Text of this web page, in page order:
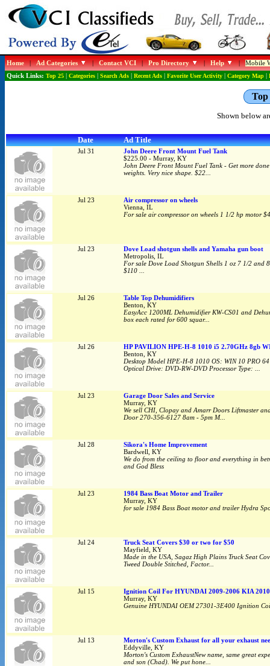
Home|Ad Categories |Contact VCI|Pro Directory |Help |Mobile
Quick Links: Top 25| Categories| Search Ads| Recent Ads| Favorite User Activity| Category Map|
Top
Shown below
Date Ad Title
Jul 31
John Deere Front Mount Fuel Tank
$225.00 - Murray, KY
John Deere Front Mount Fuel Tank - Get more
weights. Very nice shape. $22...
Jul 23
Air compressor on wheels
Vienna, IL
For sale air compressor on wheels 1 1/2 hp motor
Jul 23
Dove Load shotgun shells and Yamaha gun boot
Metropolis, IL
For sale Dove Load Shotgun Shells 1 oz 7 1/2 and
$110 ...
Jul 26
Table Top Dehumidifiers
Benton, KY
EasyAcc 1200ML Dehumidifier KW-CS01 and
box each rated for 600 squar...
Jul 26
HP PAVILION HPE-H-8 1010 i5 2.70GHz 8gb
Benton, KY
Desktop Model HPE-H-8 1010 OS: WIN 10 PRO
Optical Drive: DVD-RW-DVD Processor Type: ...
Jul 23
Garage Door Sales and Service
Murray, KY
We sell CHI, Clopay and Amarr Doors Liftmaster
Door 270-356-6127 8am - 5pm M...
Jul 28
Sikora's Home Improvement
Bardwell, KY
We do from the ceiling to floor and everything in
and God Bless
Jul 23
1984 Bass Boat Motor and Trailer
Murray, KY
for sale 1984 Bass Boat motor and trailer Hydra
Jul 24
Truck Seat Covers $30 or two for $50
Mayfield, KY
Made in the USA, Sagaz High Plains Truck Seat
Tweed Double Stitched, Factor...
Jul 15
Ignition Coil For HYUNDAI 2009-2006 KIA
Murray, KY
Genuine HYUNDAI OEM 27301-3E400 Ignition
Jul 13
Morton's Custom Exhaust for all your exhaust
Eddyville, KY
Morton's Custom ExhaustNew name, same great
and son (Chad). We put hone...